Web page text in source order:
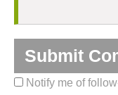
Notify me of